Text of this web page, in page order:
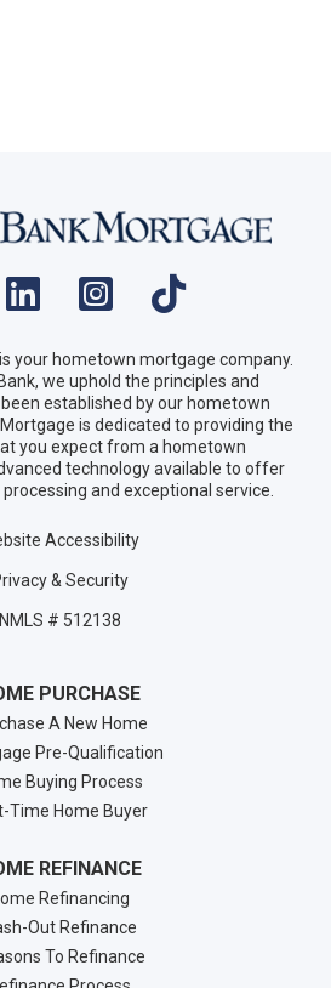
your hometown mortgage company.
we uphold the principles and
established by our hometown
is dedicated to providing the
you expect from a hometown
technology available to offer
and exceptional service.
Accessibility
& Security
NMLS # 512138
PURCHASE
A New Home
Pre-Qualification
Buying Process
Time Home Buyer
REFINANCE
Refinancing
Out Refinance
To Refinance